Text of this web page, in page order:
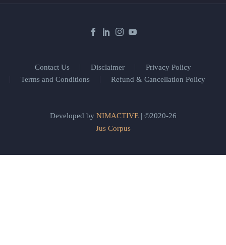
Contact Us Disclaimer
Privacy Policy
Terms and Conditions
Refund & Cancellation Policy
Developed by NIMACTIVE| ©2020-26
Jus Corpus